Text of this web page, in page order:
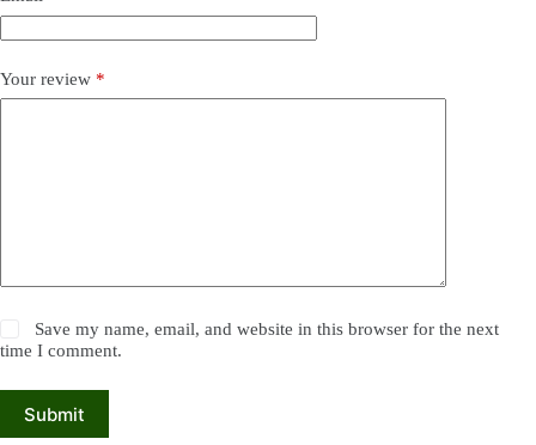
Your review *
Save my name, email, and website in this browser for the next
time I comment.
Submit